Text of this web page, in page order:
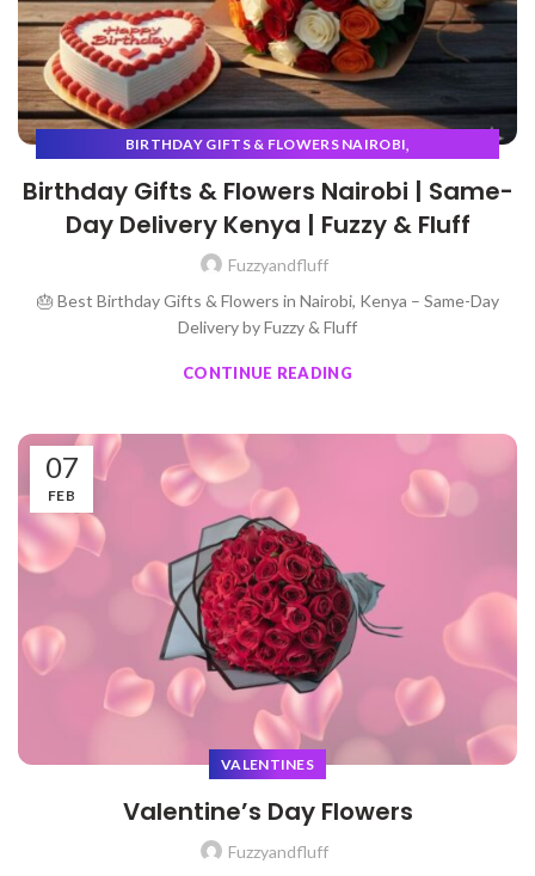
BIRTHDAY GIFTS & FLOWERS NAIROBI,
Birthday Gifts & Flowers Nairobi | Same-
Day Delivery Kenya | Fuzzy & Fluff
Fuzzyandfluff
🎂 Best Birthday Gifts & Flowers in Nairobi, Kenya – Same-Day
Delivery by Fuzzy & Fluff
CONTINUE READING
07
FEB
VALENTINES
Valentine’s Day Flowers
Fuzzyandfluff